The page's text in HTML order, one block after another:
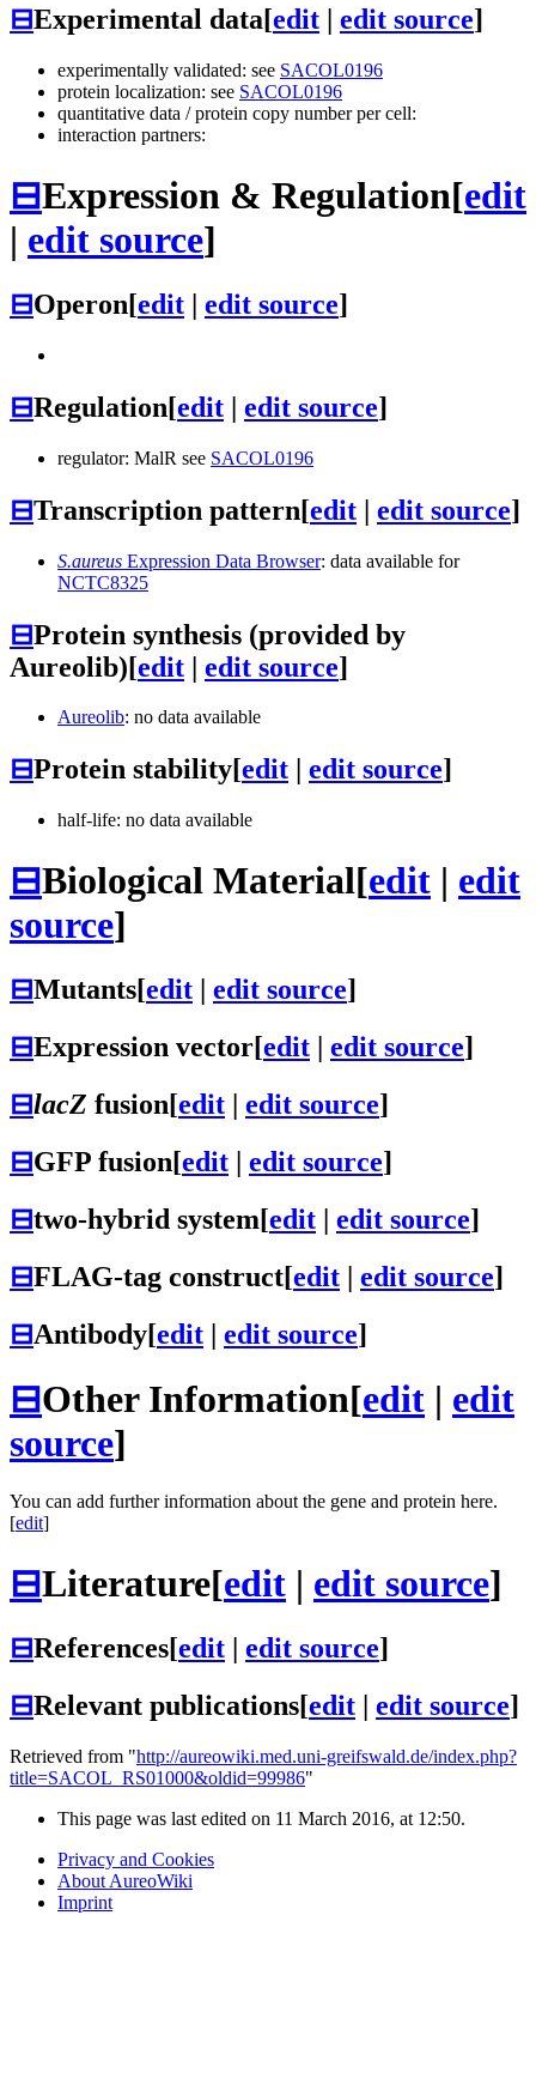
⊟Experimental data[edit edit source]
experimentally validated: see SACOL0196
protein localization: see SACOL0196
quantitative data / protein copy number per cell:
interaction partners:
⊟Expression & Regulation[edit
| edit source]
⊟Operon[edit | edit source]
⊟Regulation[edit | edit source]
regulator: MalR see SACOL0196
⊟Transcription pattern[edit | edit source]
S.aureus Expression Data Browser: data available for
NCTC8325
⊟Protein synthesis (provided by
Aureolib)[edit | edit source]
Aureolib: no data available
⊟Protein stability[edit edit source]
half-life: no data available
⊟Biological Material[edit | edit
source]
⊟Mutants[edit edit source]
⊟Expression vector[edit | edit source]
⊟lacZ fusion[edit | edit source]
⊟GFP fusion[edit | edit source]
⊟two-hybrid system[edit | edit source]
⊟FLAG-tag construct[edit | edit source]
⊟Antibody[edit | edit source]
⊟Other Information[edit | edit
source]
You can add further information about the gene and protein here.
[edit]
⊟Literature[edit | edit source]
⊟References[edit edit source]
⊟Relevant publications[edit edit source]
Retrieved from "http://aureowiki.med.uni-greifswald.de/index.php?
title=SACOL_RS01000&oldid=99986"
This page was last edited on 11 March 2016, at 12:50.
Privacy and Cookies
About AureoWiki
Imprint